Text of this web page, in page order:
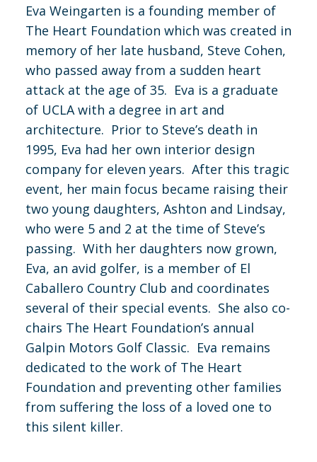
Eva Weingarten is a founding member of
The Heart Foundation which was created in
memory of her late husband, Steve Cohen,
who passed away from a sudden heart
attack at the age of 35. Eva is a graduate
of UCLA with a degree in art and
architecture. Prior to Steve’s death in
1995, Eva had her own interior design
company for eleven years. After this tragic
event, her main focus became raising their
two young daughters, Ashton and Lindsay,
who were 5 and 2 at the time of Steve’s
passing. With her daughters now grown,
Eva, an avid golfer, is a member of El
Caballero Country Club and coordinates
several of their special events. She also co-
chairs The Heart Foundation’s annual
Galpin Motors Golf Classic. Eva remains
dedicated to the work of The Heart
Foundation and preventing other families
from suffering the loss of a loved one to
this silent killer.